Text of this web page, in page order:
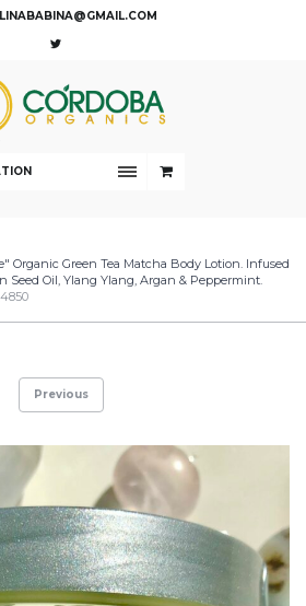
Organic Green Tea Matcha Body Lotion. Infused
Seed Oil, Ylang Ylang, Argan & Peppermint.
Previous